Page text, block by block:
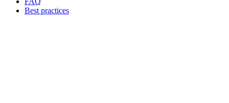
Best practices